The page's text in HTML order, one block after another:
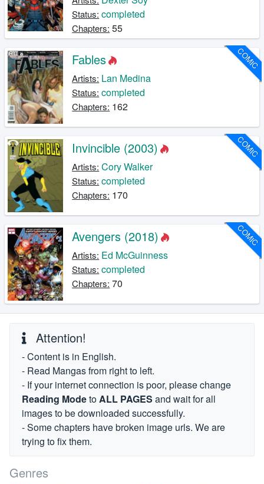
Status: completed
Chapters: 55
COMIC
Fables
Artists: Lan Medina
Status: completed
Chapters: 162
COMIC
Invincible (2003)
Artists: Cory Walker
Status: completed
Chapters: 170
COMIC
Avengers (2018)
Artists: Ed McGuinness
Status: completed
Chapters: 70
Attention!
- Content is in English.
- Read Mangas from right to left.
- If your internet connection is poor, please change
Reading ModetoALL PAGES and wait for all
images to be downloaded successfully.
- Some chapters have broken image urls. We are
trying to fix them.
Genres